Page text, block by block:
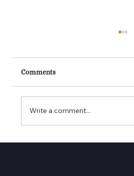
Remodel
A kitchen renovation is
memories are made. If
Comments
Write a comment...